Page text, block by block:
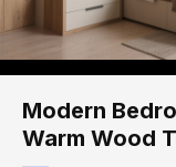
Modern
Warm Wood